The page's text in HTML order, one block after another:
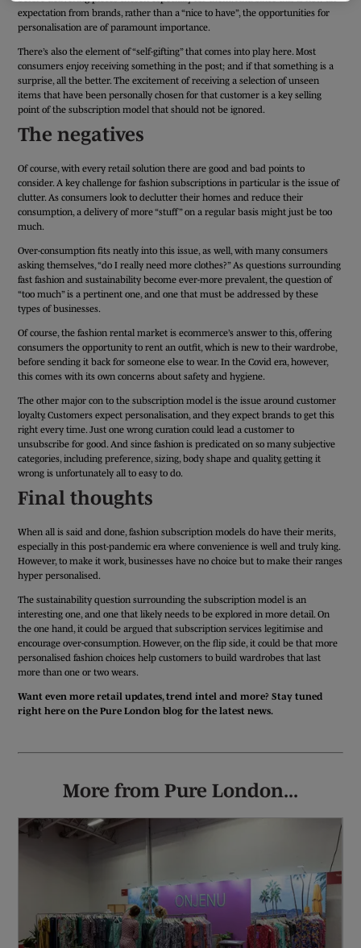
expectation from brands, rather than a “nice to have”, the opportunities for
personalisation are of paramount importance.
There’s also the element of “self-gifting” that comes into play here. Most
consumers enjoy receiving something in the post; and if that something is a
surprise, all the better. The excitement of receiving a selection of unseen
items that have been personally chosen for that customer is a key selling
point of the subscription model that should not be ignored.
The negatives
Of course, with every retail solution there are good and bad points to
consider. A key challenge for fashion subscriptions in particular is the issue of
clutter. As consumers look to declutter their homes and reduce their
consumption, a delivery of more “stuff” on a regular basis might just be too
much.
Over-consumption fits neatly into this issue, as well, with many consumers
asking themselves, “do I really need more clothes?” As questions surrounding
fast fashion and sustainability become ever-more prevalent, the question of
“too much” is a pertinent one, and one that must be addressed by these
types of businesses.
Of course, the fashion rental market is ecommerce’s answer to this, offering
consumers the opportunity to rent an outfit, which is new to their wardrobe,
before sending it back for someone else to wear. In the Covid era, however,
this comes with its own concerns about safety and hygiene.
The other major con to the subscription model is the issue around customer
loyalty. Customers expect personalisation, and they expect brands to get this
right every time. Just one wrong curation could lead a customer to
unsubscribe for good. And since fashion is predicated on so many subjective
categories, including preference, sizing, body shape and quality, getting it
wrong is unfortunately all to easy to do.
Final thoughts
When all is said and done, fashion subscription models do have their merits,
especially in this post-pandemic era where convenience is well and truly king.
However, to make it work, businesses have no choice but to make their ranges
hyper personalised.
The sustainability question surrounding the subscription model is an
interesting one, and one that likely needs to be explored in more detail. On
the one hand, it could be argued that subscription services legitimise and
encourage over-consumption. However, on the flip side, it could be that more
personalised fashion choices help customers to build wardrobes that last
more than one or two wears.
Want even more retail updates, trend intel and more? Stay tuned
right here on the Pure London blog for the latest news.
More from Pure London...